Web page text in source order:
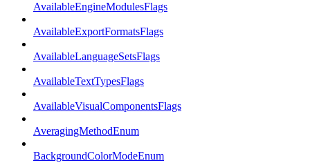
AvailableEngineModulesFlags
AvailableExportFormatsFlags
AvailableLanguageSetsFlags
AvailableTextTypesFlags
AvailableVisualComponentsFlags
AveragingMethodEnum
BackgroundColorModeEnum